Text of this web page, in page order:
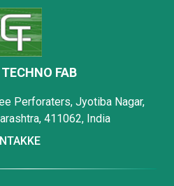
FAB
Perforaters, Jyotiba Nagar,
411062, India